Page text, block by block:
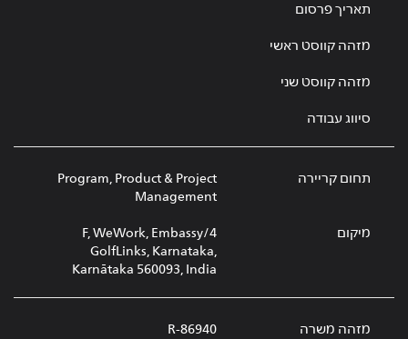
תאריך פרסום
מזהה קווסט ראשי
מזהה קווסט שני
סיווג עבודה
תחום קריירה
Program, Product & Project
Management
מיקום
4/F, WeWork, Embassy
GolfLinks, Karnataka,
Karnātaka 560093, India
מזהה משרה R-86940